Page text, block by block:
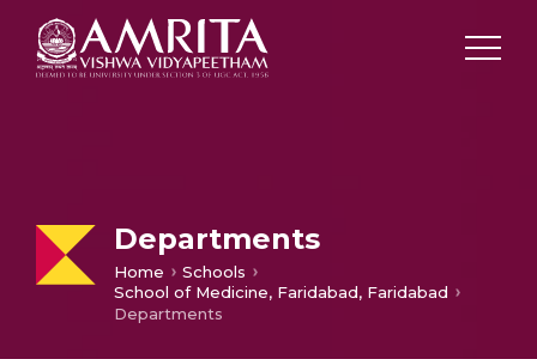
Departments
Home
Schools
School of Medicine, Faridabad, Faridabad
Departments